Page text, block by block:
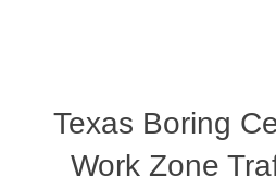
Texas Boring
Work Zone